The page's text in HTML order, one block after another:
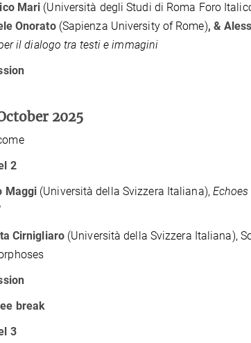
Mari (Università degli Studi di Roma Foro
Onorato (Sapienza University of Rome), &
il dialogo tra testi e immagini
2025
2
Maggi (Università della Svizzera Italiana),
Cirnigliaro(Università della Svizzera Italiana),
break
3